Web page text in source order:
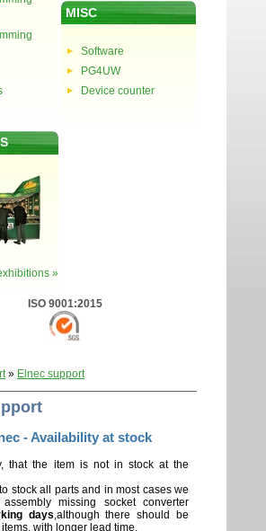
MISC
Software
PG4UW
Device counter
»
ISO 9001:2015
» Elnec support
- Availability at stock
that the item is not in stock at the
stock all parts and in most cases we
missing socket converter
days,although there should be
with longer lead time.